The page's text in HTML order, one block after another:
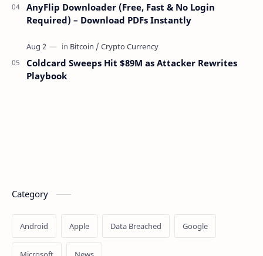
AnyFlip Downloader (Free, Fast & No Login
Required) – Download PDFs Instantly
Coldcard Sweeps Hit $89M as Attacker Rewrites
Playbook
Category
Android Apple Data Breached Google